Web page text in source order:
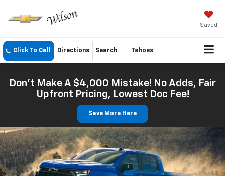
Saved
Click To Call Directions Search Tahoes
Don't Make A $4,000 Mistake! No Adds, Fair
Upfront Pricing, Lowest Doc Fee!
Save More Here